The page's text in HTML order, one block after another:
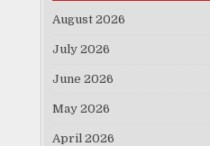
August 2026
July 2026
June 2026
May 2026
April 2026